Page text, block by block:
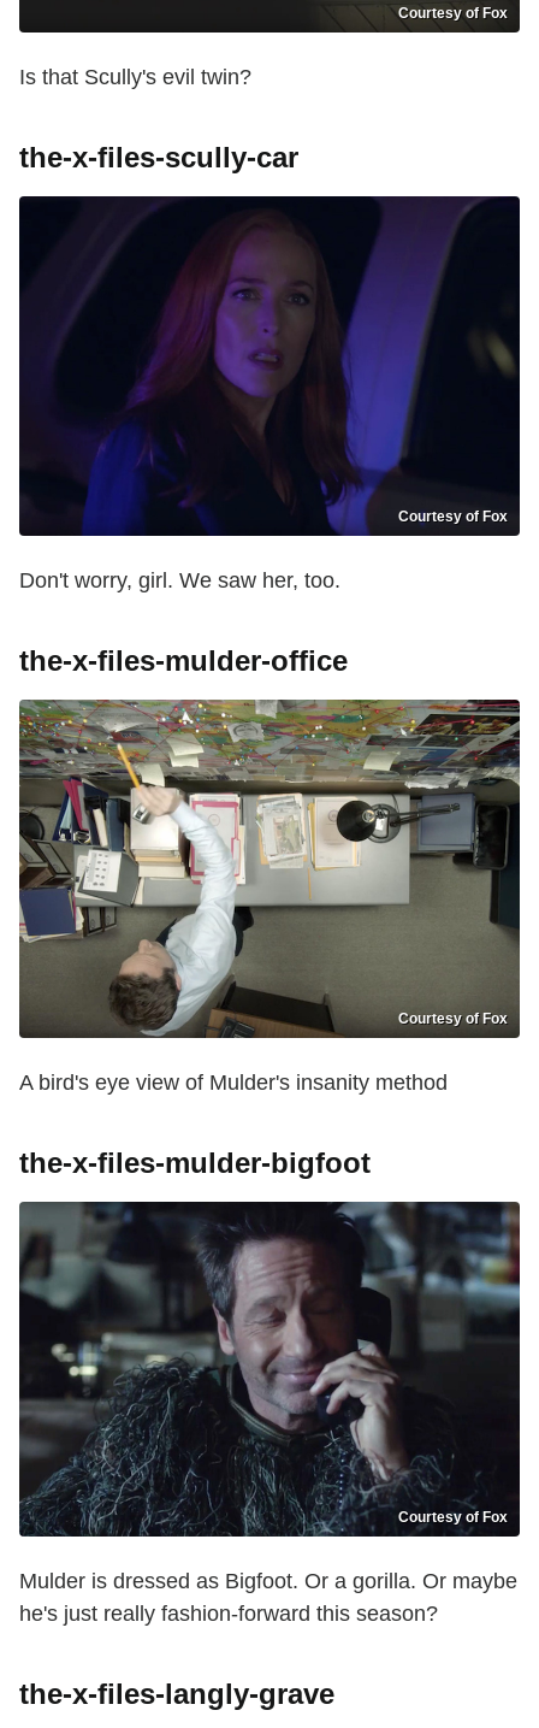
Courtesy of Fox
Is that Scully's evil twin?
the-x-files-scully-car
Courtesy of Fox
Don't worry, girl. We saw her, too.
the-x-files-mulder-office
Courtesy of Fox
A bird's eye view of Mulder's insanity method
the-x-files-mulder-bigfoot
Courtesy of Fox
Mulder is dressed as Bigfoot. Or a gorilla. Or maybe
he's just really fashion-forward this season?
the-x-files-langly-grave